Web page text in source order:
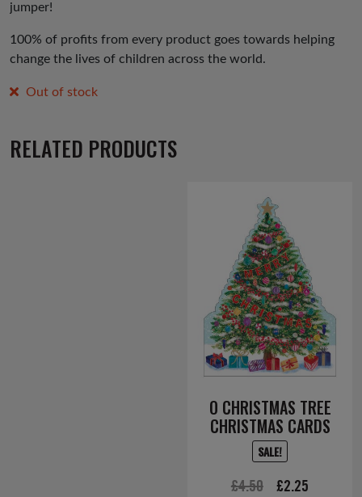
jumper!
100% of profits from every product goes towards helping
change the lives of children across the world.
Out of stock
RELATED PRODUCTS
O CHRISTMAS TREE
CHRISTMAS CARDS
SALE!
£4.50
Original
£2.25